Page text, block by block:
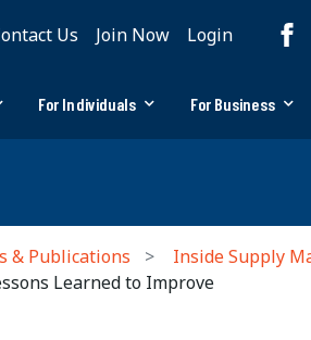
Us Join Now Login
For Individuals For Business
& Publications Inside Supply
Learned to Improve